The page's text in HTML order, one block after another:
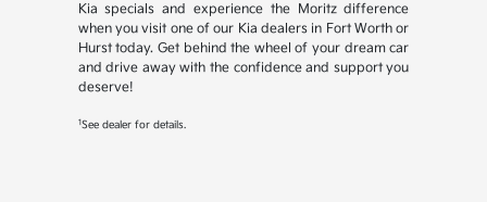
Kia specials and experience the Moritz difference
when you visit one of our Kia dealers in Fort Worth or
Hurst today. Get behind the wheel of your dream car
and drive away with the confidence and support you
deserve!
1See dealer for details.